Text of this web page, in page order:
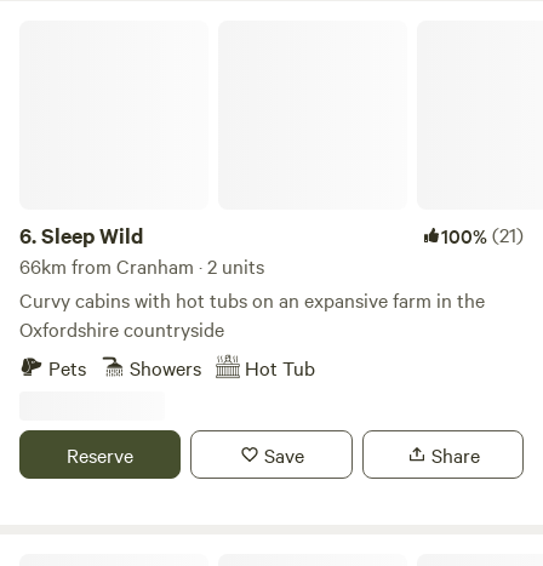
6.Sleep Wild 100%(21)
66km from Cranham · 2 units
Curvy cabins with hot tubs on an expansive farm in the
Oxfordshire countryside
Pets
Showers Hot Tub
Reserve Save Share